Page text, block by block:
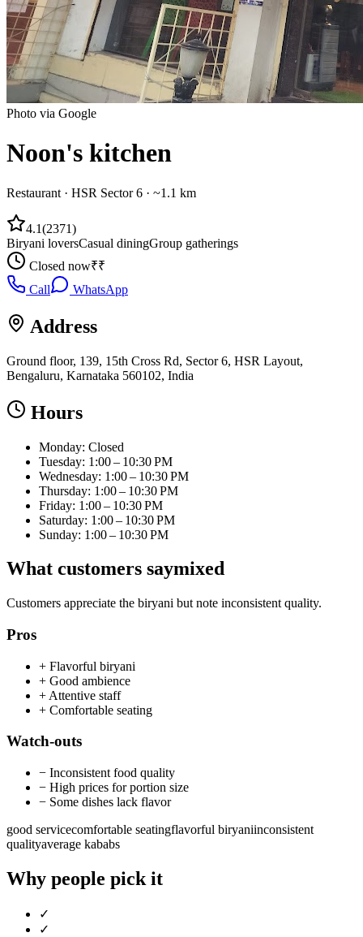
Photo via Google
Noon's kitchen
Restaurant · HSR Sector 6 · ~1.1 km
4.1(2371)
Biryani loversCasual diningGroup gatherings
Closed now₹₹
Call
WhatsApp
Address
Ground floor, 139, 15th Cross Rd, Sector 6, HSR Layout,
Bengaluru, Karnataka 560102, India
Hours
Monday: Closed
Tuesday: 1:00 – 10:30 PM
Wednesday: 1:00 – 10:30 PM
Thursday: 1:00 – 10:30 PM
Friday: 1:00 – 10:30 PM
Saturday: 1:00 – 10:30 PM
Sunday: 1:00 – 10:30 PM
What customers saymixed
Customers appreciate the biryani but note inconsistent quality.
Pros
+ Flavorful biryani
+ Good ambience
+ Attentive staff
+ Comfortable seating
Watch-outs
− Inconsistent food quality
− High prices for portion size
− Some dishes lack flavor
good servicecomfortable seatingflavorful biryaniinconsistent
qualityaverage kababs
Why people pick it
✓
✓